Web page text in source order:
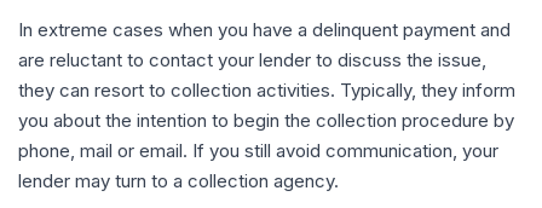
In extreme cases when you have a delinquent payment and
are reluctant to contact your lender to discuss the issue,
they can resort to collection activities. Typically, they inform
you about the intention to begin the collection procedure by
phone, mail or email. If you still avoid communication, your
lender may turn to a collection agency.